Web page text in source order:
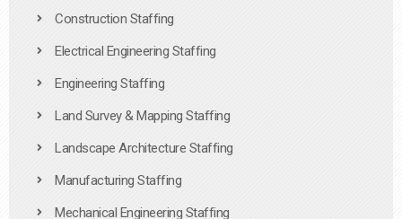
Construction Staffing
Electrical Engineering Staffing
Engineering Staffing
Land Survey & Mapping Staffing
Landscape Architecture Staffing
Manufacturing Staffing
Mechanical Engineering Staffing